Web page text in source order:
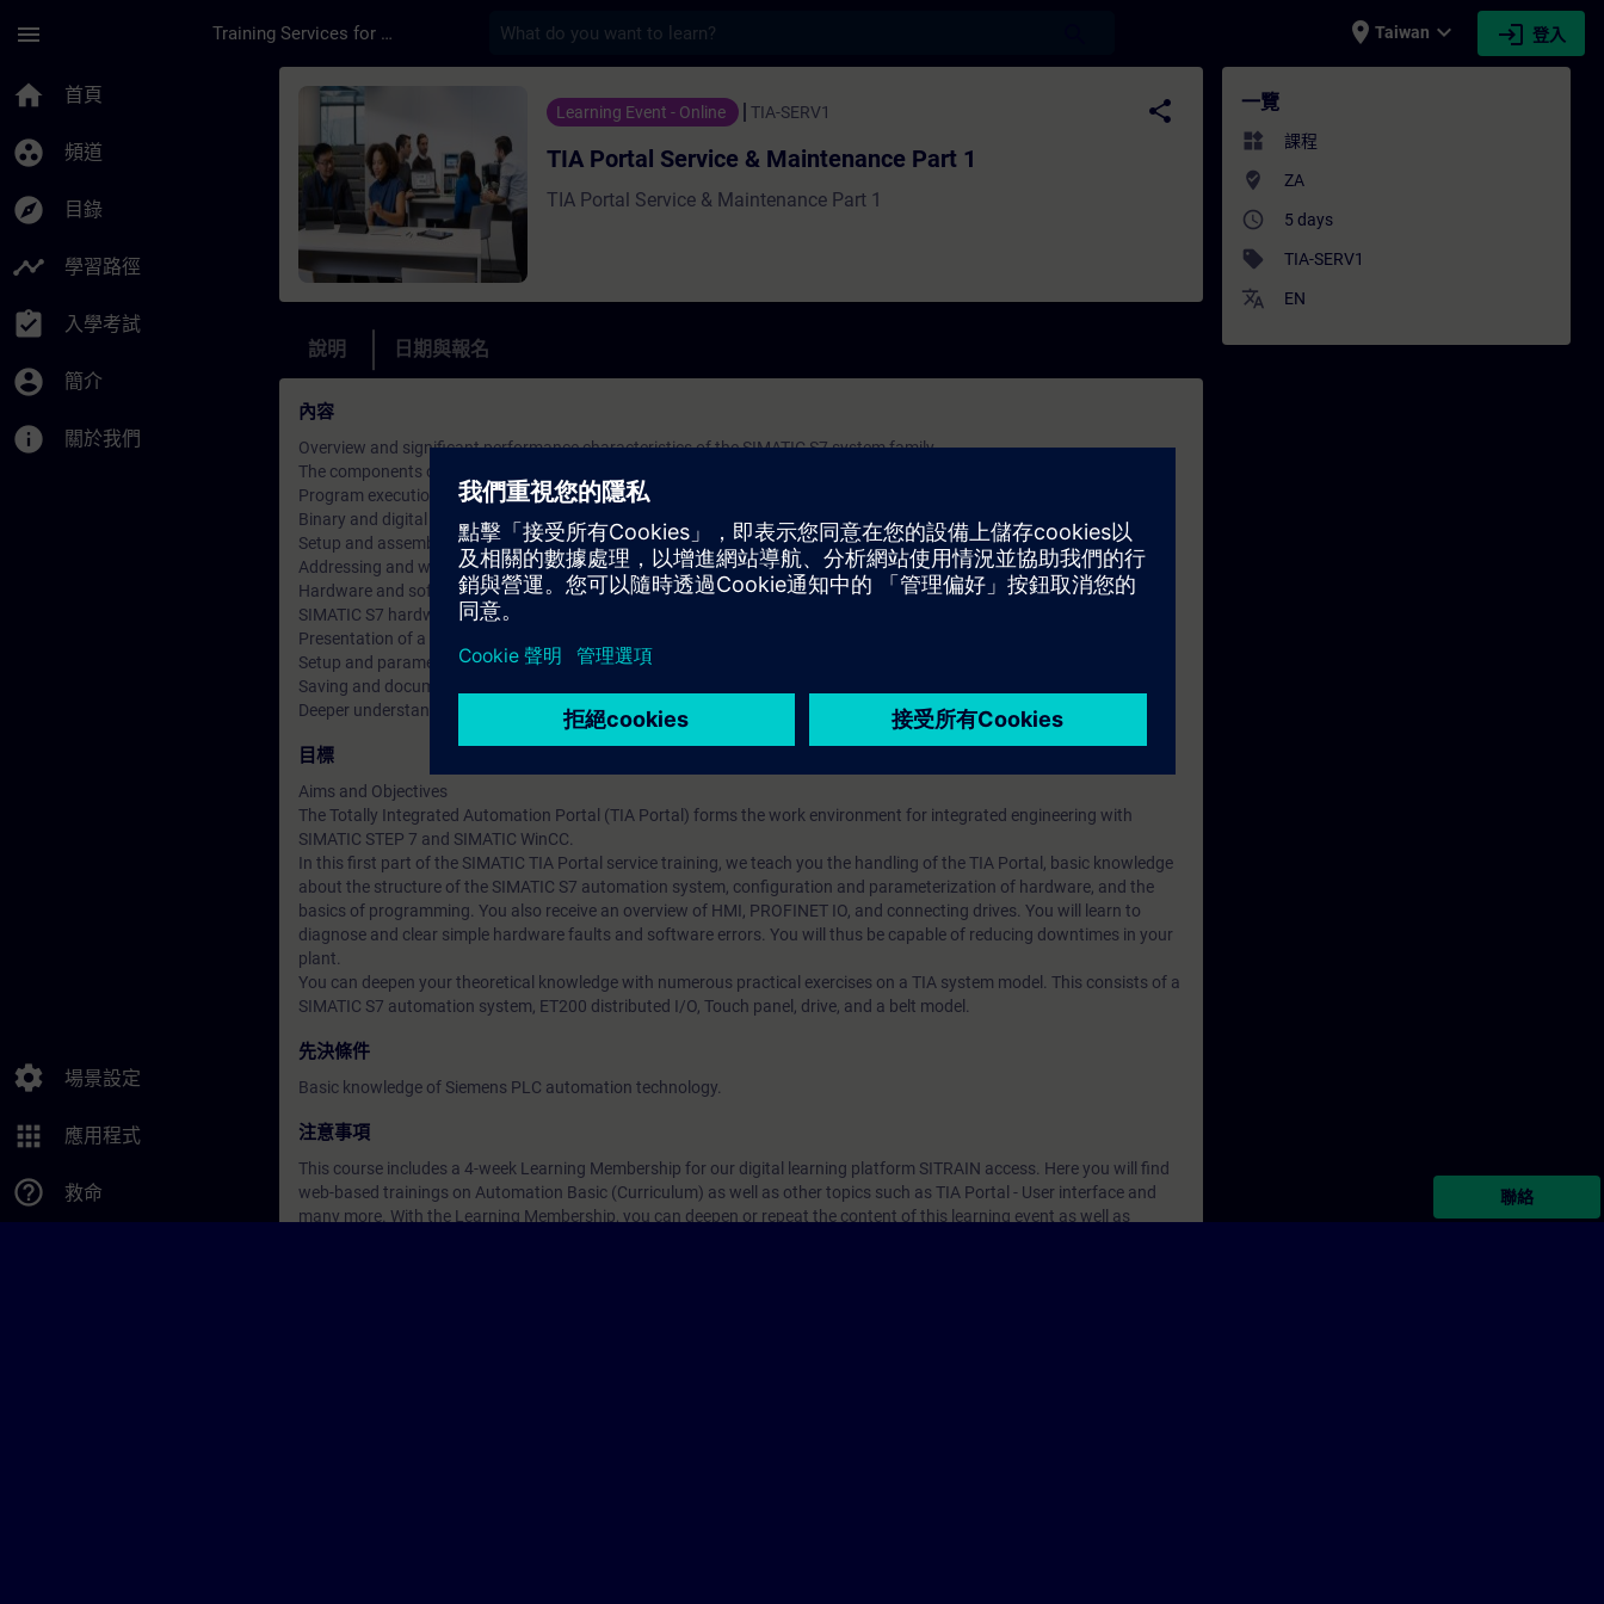
menu Training Services for Digital Industries place Taiwan expand_more login 登入
home 首頁
group_work 頻道
explore 目錄
timeline 學習路徑
assignment_turned_in 入學考試
account_circle 簡介
info 關於我們
settings 場景設定
apps 應用程式
help_outline 救命
課程 - TIA Portal Service & Maintenance Part 1 - 培訓 - 培訓 - 專業發展 | SITRAIN
Learning Event - Online TIA-SERV1
share
TIA Portal Service & Maintenance Part 1
TIA Portal Service & Maintenance Part 1
說明 日期與報名
內容
Overview and significant performance characteristics of the SIMATIC S7 system family
The components of the TIA Portal: STEP 7, WinCC, communication
Program execution in automation systems
Binary and digital operations in the function block diagram (FBD)
Setup and assembly of the automation system
Addressing and wiring the signal modules
Hardware and software commissioning of the SIMATIC S7 automation system with the TIA Portal
SIMATIC S7 hardware configuration and parameterization
Presentation of a Touch panel
Setup and parameterization of PROFINET IO
Saving and documentation of the implemented program changes with the TIA Portal
Deeper understanding of contents through practical exercises on TIA system model
目標
Aims and Objectives
The Totally Integrated Automation Portal (TIA Portal) forms the work environment for integrated engineering with
SIMATIC STEP 7 and SIMATIC WinCC.
In this first part of the SIMATIC TIA Portal service training, we teach you the handling of the TIA Portal, basic knowledge
about the structure of the SIMATIC S7 automation system, configuration and parameterization of hardware, and the
basics of programming. You also receive an overview of HMI, PROFINET IO, and connecting drives. You will learn to
diagnose and clear simple hardware faults and software errors. You will thus be capable of reducing downtimes in your
plant.
You can deepen your theoretical knowledge with numerous practical exercises on a TIA system model. This consists of a
SIMATIC S7 automation system, ET200 distributed I/O, Touch panel, drive, and a belt model.
先決條件
Basic knowledge of Siemens PLC automation technology.
注意事項
This course includes a 4-week Learning Membership for our digital learning platform SITRAIN access. Here you will find
web-based trainings on Automation Basic (Curriculum) as well as other topics such as TIA Portal - User interface and
many more. With the Learning Membership, you can deepen or repeat the content of this learning event as well as
一覽
widgets 課程
where_to_vote ZA
access_time 5 days
sell TIA-SERV1
translate EN
聯絡